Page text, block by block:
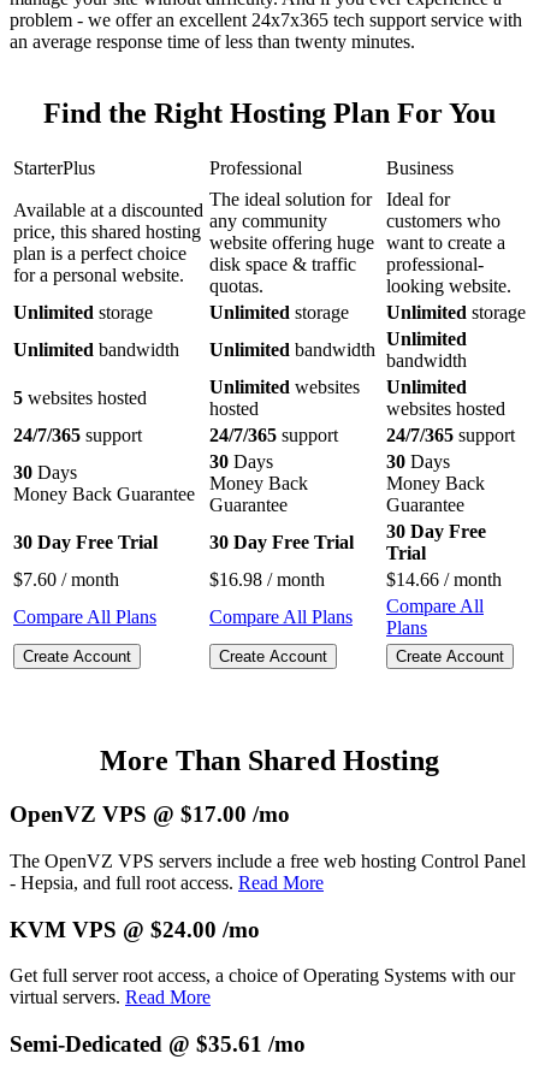
problem - we offer an excellent 24x7x365 tech support service with
an average response time of less than twenty minutes.
Find the Right Hosting Plan For You
StarterPlus Professional Business
Available at a discounted
price, this shared hosting
plan is a perfect choice
for a personal website.
The ideal solution for
any community
website offering huge
disk space & traffic
quotas.
Ideal for
customers who
want to create a
professional-
looking website.
Unlimited storage Unlimited storage Unlimited storage
Unlimited bandwidth Unlimited bandwidth
Unlimited
bandwidth
5 websites hosted
Unlimited websites
hosted
Unlimited
websites hosted
24/7/365 support 24/7/365 support 24/7/365 support
30 Days
Money Back Guarantee
30 Days
Money Back
Guarantee
30 Days
Money Back
Guarantee
30 Day Free Trial
30 Day Free Trial
30 Day Free
Trial
$7.60 / month $16.98 / month $14.66 / month
Compare All Plans
Compare All Plans
Compare All
Plans
Create Account Create Account Create Account
More Than Shared Hosting
OpenVZ VPS @ $17.00 /mo
The OpenVZ VPS servers include a free web hosting Control Panel
- Hepsia, and full root access. Read More
KVM VPS @ $24.00 /mo
Get full server root access, a choice of Operating Systems with our
virtual servers. Read More
Semi-Dedicated @ $35.61 /mo